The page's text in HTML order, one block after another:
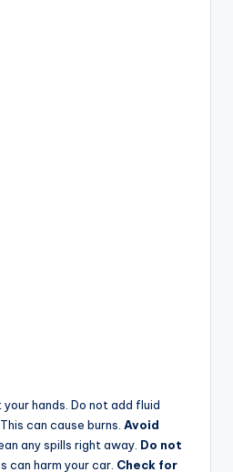
hands. Do not add fluid
can cause burns. Avoid
any spills right away. Do not
can harm your car. Check for